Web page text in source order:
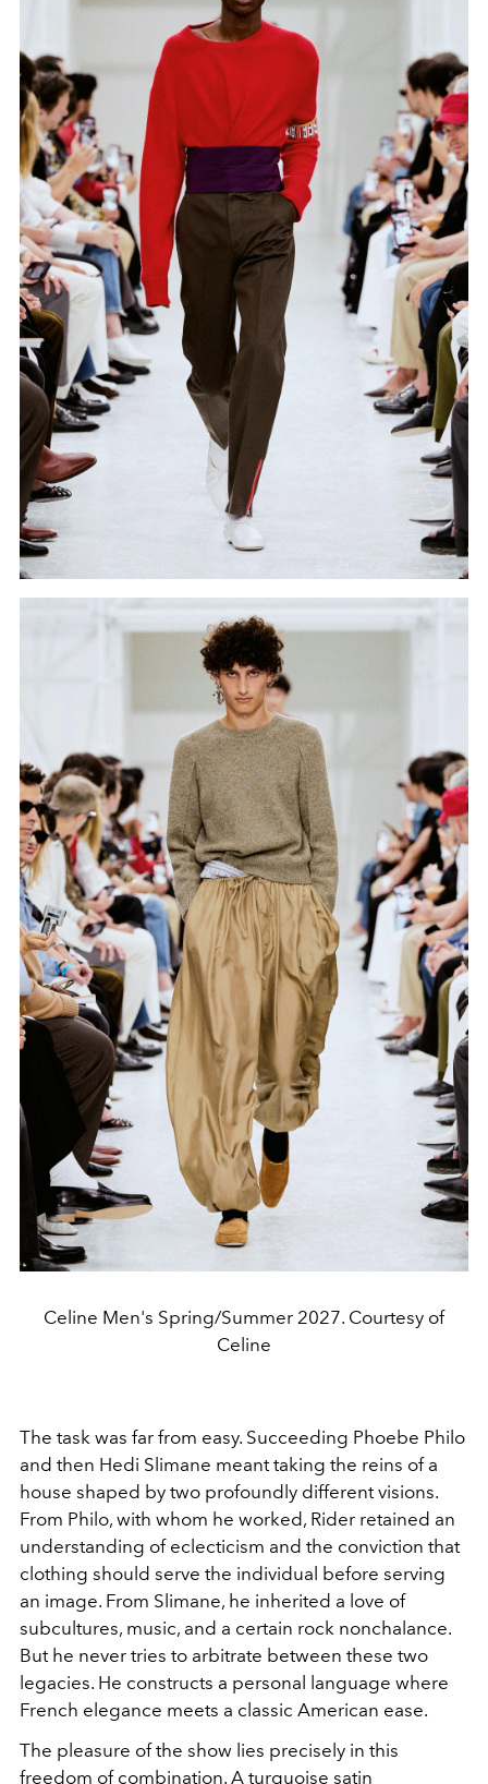
Celine Men's Spring/Summer 2027. Courtesy of
Celine
The task was far from easy. Succeeding Phoebe Philo
and then Hedi Slimane meant taking the reins of a
house shaped by two profoundly different visions.
From Philo, with whom he worked, Rider retained an
understanding of eclecticism and the conviction that
clothing should serve the individual before serving
an image. From Slimane, he inherited a love of
subcultures, music, and a certain rock nonchalance.
But he never tries to arbitrate between these two
legacies. He constructs a personal language where
French elegance meets a classic American ease.
The pleasure of the show lies precisely in this
freedom of combination. A turquoise satin